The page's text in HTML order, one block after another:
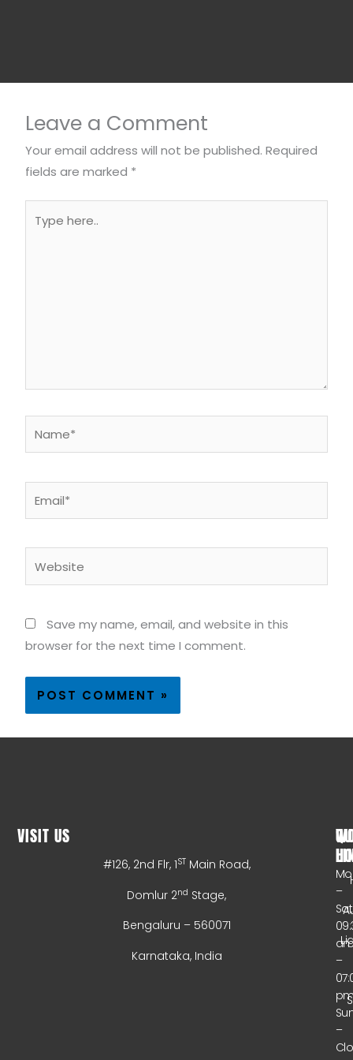
Leave a Comment
Your email address will not be published. Required
fields are marked *
here..
Save my name, email, and website in this
browser for the next time I comment.
VISIT US
#126, 2nd Flr, 1ST Main Road,
Domlur 2nd Stage,
Bengaluru – 560071
Karnataka, India
–
–
–